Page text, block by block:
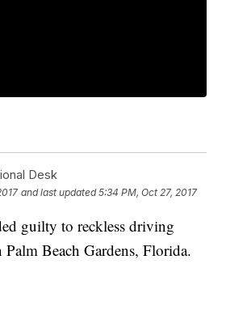
Desk
and last updated 5:34 PM, Oct 27, 2017
guilty to reckless driving
Beach Gardens, Florida.